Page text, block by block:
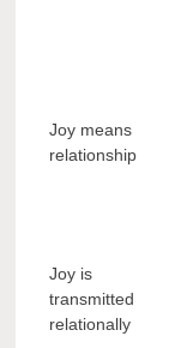
Joy means
relationship
Joy is
transmitted
relationally